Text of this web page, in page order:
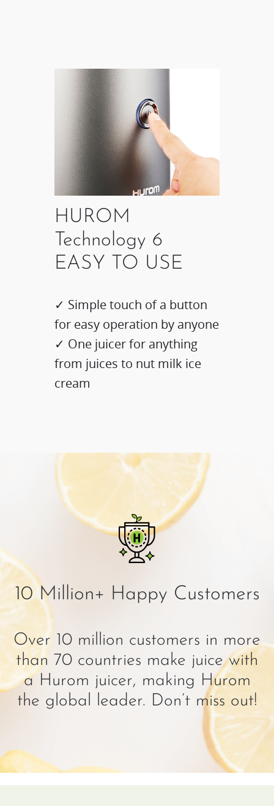
HUROM
Technology 6
EASY TO USE
✓ Simple touch of a button
for easy operation by anyone
✓ One juicer for anything
from juices to nut milk ice
cream
10 Million+ Happy Customers
Over 10 million customers in more
than 70 countries make juice with
a Hurom juicer, making Hurom
the global leader. Don’t miss out!